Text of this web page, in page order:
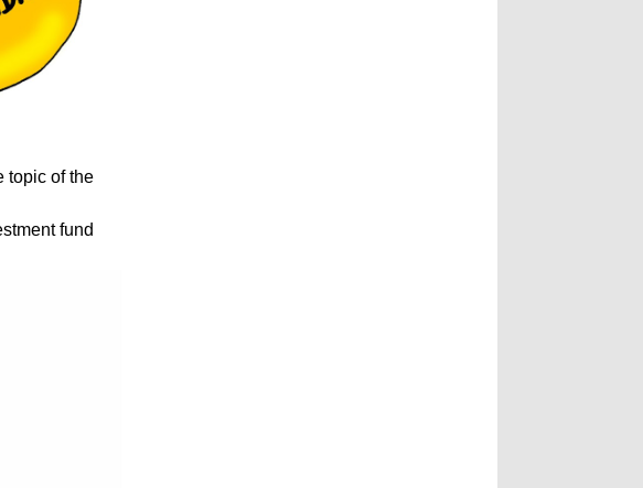
topic of the
fund